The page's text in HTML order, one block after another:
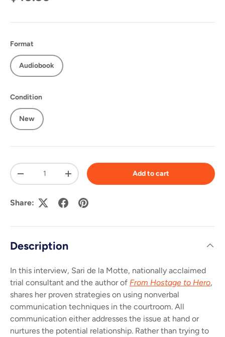
Format
Audiobook
Condition
New
Qty
-
+ Add to cart
Share:
Description
In this interview, Sari de la Motte, nationally acclaimed
trial consultant and the author of From Hostage to Hero,
shares her proven strategies on using nonverbal
communication techniques in the courtroom. All
communication either addresses the issue at hand or
nurtures the potential relationship. Rather than trying to